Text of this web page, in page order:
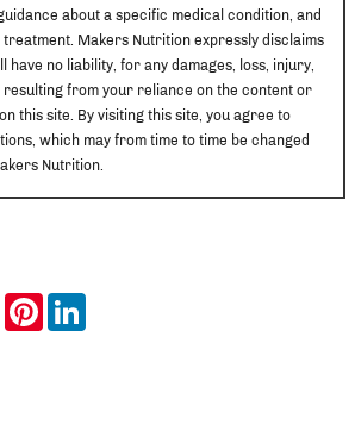
about a specific medical condition, and
Makers Nutrition expressly disclaims
have no liability, for any damages, loss, injury,
from your reliance on the content or
this site. By visiting this site, you agree to
which may from time to time be changed
Nutrition.
TwitterPinterest